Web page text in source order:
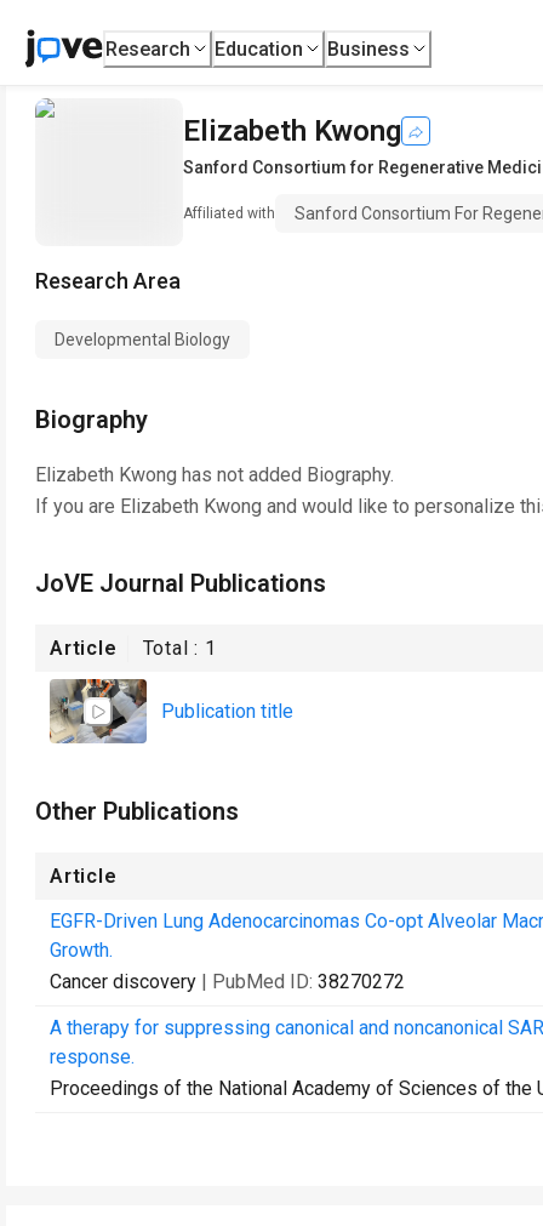
Research Education Business
Elizabeth Kwong
Sanford Consortium for Regenerative
Affiliated with Sanford Consortium For
Research Area
Developmental Biology
Biography
Elizabeth Kwong has not added Biography.
If you are Elizabeth Kwong and would like to personalize
JoVE Journal Publications
Article Total : 1
Publication title
Other Publications
Article
EGFR-Driven Lung Adenocarcinomas Co-opt Alveolar
Growth.
Cancer discovery | PubMed ID: 38270272
A therapy for suppressing canonical and noncanonical
response.
Proceedings of the National Academy of Sciences of the